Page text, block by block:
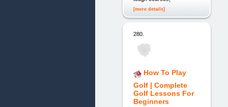
[more details]
280.
How To Play
Golf | Complete
Golf Lessons For
Beginners